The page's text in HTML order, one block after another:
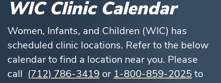
WIC Clinic Calendar
Women, Infants, and Children (WIC) has
scheduled clinic locations. Refer to the below
calendar to find a location near you. Please
call (712) 786-3419 or 1-800-859-2025 to